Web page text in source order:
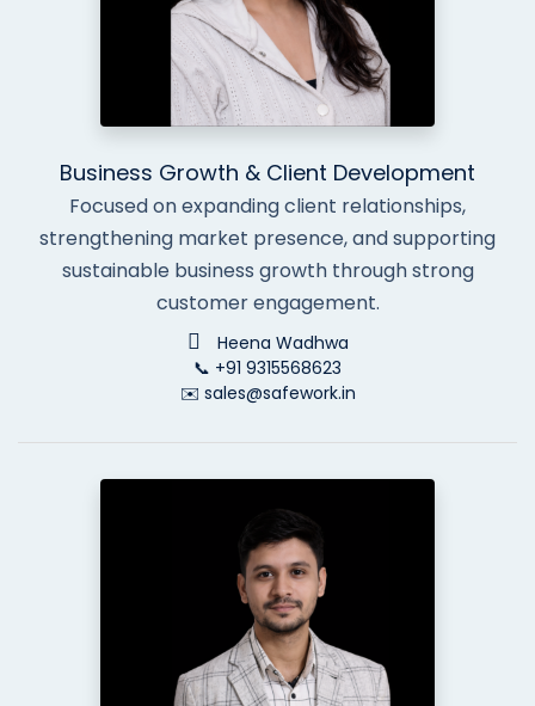
Business Growth & Client Development
Focused on expanding client relationships,
strengthening market presence, and supporting
sustainable business growth through strong
customer engagement.
Heena Wadhwa
📞 +91 9315568623
✉️ sales@safework.in